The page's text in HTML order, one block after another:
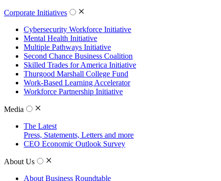
Corporate Initiatives
Cybersecurity Workforce Initiative
Mental Health Initiative
Multiple Pathways Initiative
Second Chance Business Coalition
Skilled Trades for America Initiative
Thurgood Marshall College Fund
Work-Based Learning Accelerator
Workforce Partnership Initiative
Media
The Latest
Press, Statements, Letters and more
CEO Economic Outlook Survey
About Us
About Business Roundtable